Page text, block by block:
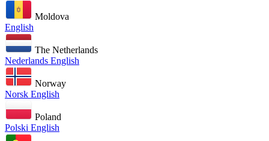
Moldova
English
The Netherlands
Nederlands English
Norway
Norsk English
Poland
Polski English